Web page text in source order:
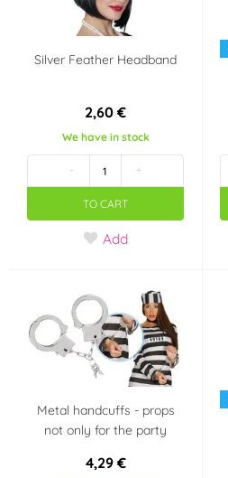
Halloween
Silver Feather Headband
2,60 €
We have in stock
- +
TO CART
Add
Metal handcuffs - props
not only for the party
4,29 €